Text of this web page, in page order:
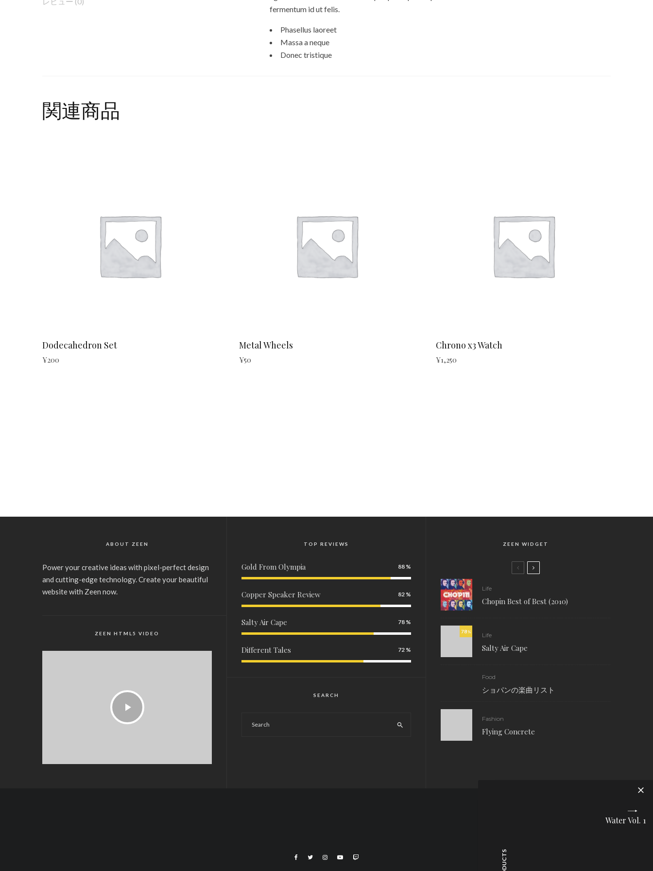
fermentum id ut felis.
Phasellus laoreet
Massa a neque
Donec tristique
関連商品
Dodecahedron Set
¥200
Metal Wheels
¥50
Chrono x3 Watch
¥1,250
ABOUT ZEEN
Power your creative ideas with pixel-perfect design
and cutting-edge technology. Create your beautiful
website with Zeen now.
ZEEN HTML5 VIDEO
TOP REVIEWS
Gold From Olympia 88
Copper Speaker Review 82
Salty Air Cape 78
Different Tales 72
SEARCH
ZEEN WIDGET
Life
Chopin Best of Best (2010)
78 % Life
Salty Air Cape
Food
ショパンの楽曲リスト
Fashion
Flying Concrete
Water Vol. 1